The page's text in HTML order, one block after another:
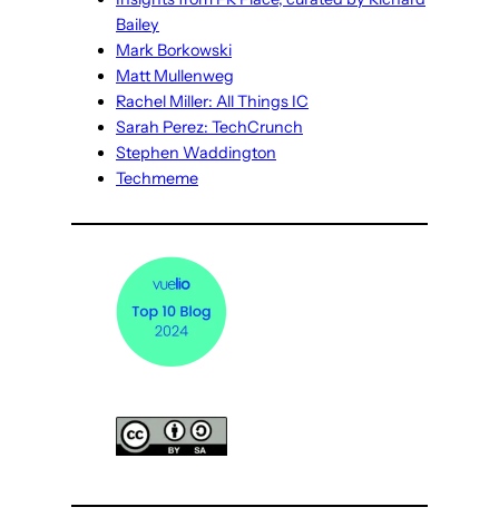
Bailey
Mark Borkowski
Matt Mullenweg
Rachel Miller: All Things IC
Sarah Perez: TechCrunch
Stephen Waddington
Techmeme